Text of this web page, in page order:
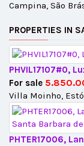
Campina, São
PROPERTIES IN
PHVIL17107#0,
For sale
Villa Moinho,
PHTER17006,